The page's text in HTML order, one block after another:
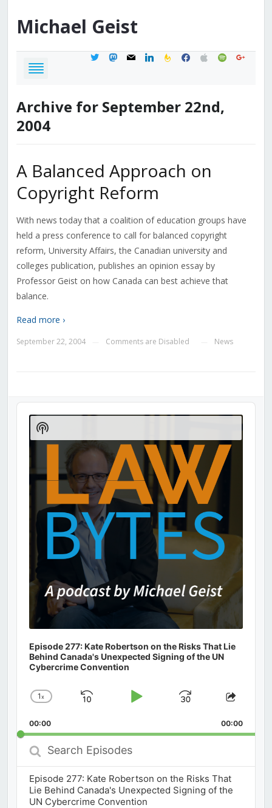
Michael Geist
twittermastodon
mail linkedinfeedburner
facebook
applespotifygoogle
Archive for September 22nd,
2004
A Balanced Approach on
Copyright Reform
With news today that a coalition of education groups have
held a press conference to call for balanced copyright
reform, University Affairs, the Canadian university and
colleges publication, publishes an opinion essay by
Professor Geist on how Canada can best achieve that
balance.
Read more ›
September 22, 2004 Comments are Disabled News
Audio
Player
Episode 277: Kate Robertson on the Risks That Lie
Behind Canada's Unexpected Signing of the UN
Cybercrime Convention
Change
Rate
1x
Skip
Play
Jump
Forward
Share
00:00 00:00
Search
Episodes
Episode 277: Kate Robertson on the Risks That
Lie Behind Canada's Unexpected Signing of the
UN Cybercrime Convention
Show
Podcast
Information